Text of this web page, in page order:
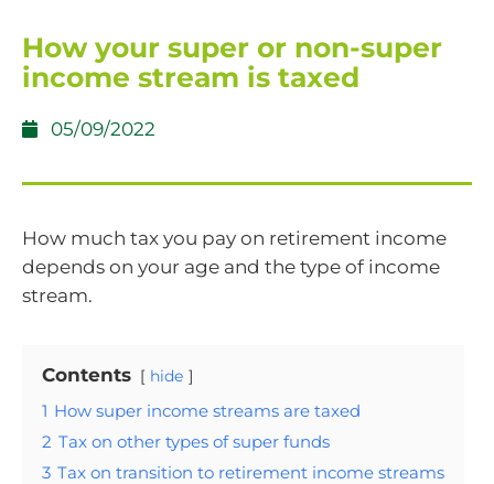
How your super or non-super
income stream is taxed
05/09/2022
How much tax you pay on retirement income
depends on your age and the type of income
stream.
Contents hide
1 How super income streams are taxed
2 Tax on other types of super funds
3 Tax on transition to retirement income streams